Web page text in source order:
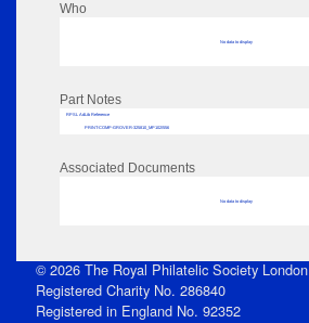
Who
No data to display
Part Notes
RPSL AdLib Reference
PRINT-COMP-GROVER-325810_MP102/556
Associated Documents
No data to display
© 2026 The Royal Philatelic Society London
Registered Charity No. 286840
Registered in England No. 92352